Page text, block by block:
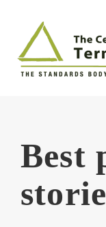
content
About
The Index
Best